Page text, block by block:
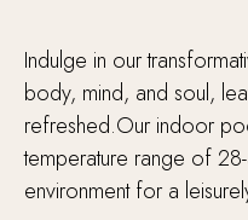
Indulge in our
body, mind, and soul,
refreshed.Our indoor
temperature range of
environment for a